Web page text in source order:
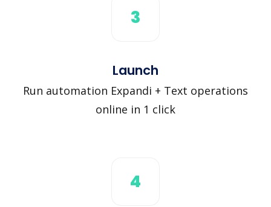
3
Launch
Run automation Expandi + Text operations
online in 1 click
4